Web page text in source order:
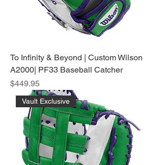
To Infinity & Beyond | Custom Wilson
A2000| PF33 Baseball Catcher
Price
$449.95
Vault Exclusive